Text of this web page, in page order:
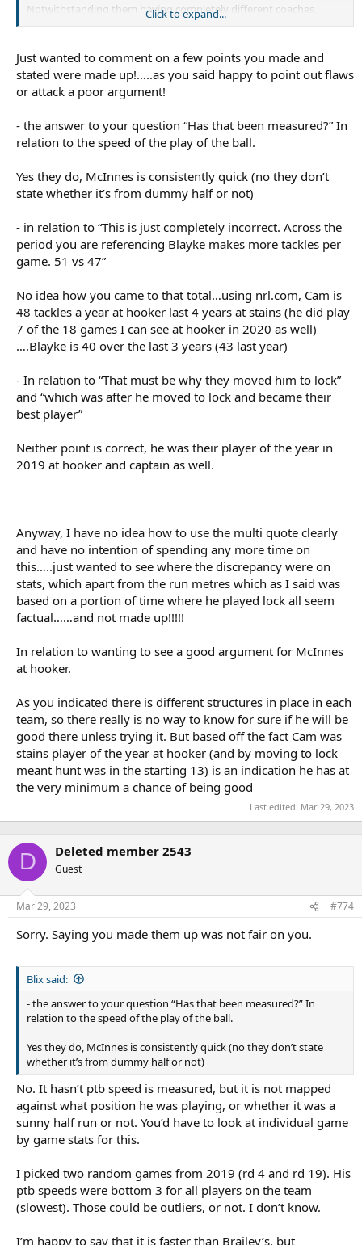
Notwithstanding them having completely different coaches,
playing styles, andrules,the difference here is maybe 1-2 times
Running metres is completely irrelevant.
Has that been measured? Does he get quick ptb when he scoots
This is just completely incorrect. Across the period you are
referencing Blayke makes more tackles per game. 51 vs 47. It's still
irrelevant though, because making a few extra tackles per game
could just be the result of being on a team who has the ball less.
Offloads! Now that's a stat which tells us who the best hookers
are!
Irrelevant. Try assist is a fantasy stat. It doesn't tell us who is good.
Coach seems happy with him. I think he has been great. Needs to
clean up the errors, but otherwise he is playing exactly how the
team needs him to. Solid in defence, great service, play a link-man
role when needed, talk to his halves, etc.
... which was after he moved to lock and became their best player.
Click to expand...
Just wanted to comment on a few points you made and
stated were made up!…..as you said happy to point out flaws
or attack a poor argument!
- the answer to your question “Has that been measured?” In
relation to the speed of the play of the ball.
Yes they do, McInnes is consistently quick (no they don’t
state whether it’s from dummy half or not)
- in relation to “This is just completely incorrect. Across the
period you are referencing Blayke makes more tackles per
game. 51 vs 47”
No idea how you came to that total…using nrl.com, Cam is
48 tackles a year at hooker last 4 years at stains (he did play
7 of the 18 games I can see at hooker in 2020 as well)
….Blayke is 40 over the last 3 years (43 last year)
- In relation to “That must be why they moved him to lock”
and “which was after he moved to lock and became their
best player”
Neither point is correct, he was their player of the year in
2019 at hooker and captain as well.
Anyway, I have no idea how to use the multi quote clearly
and have no intention of spending any more time on
this…..just wanted to see where the discrepancy were on
stats, which apart from the run metres which as I said was
based on a portion of time where he played lock all seem
factual……and not made up!!!!!
In relation to wanting to see a good argument for McInnes
at hooker.
As you indicated there is different structures in place in each
team, so there really is no way to know for sure if he will be
good there unless trying it. But based off the fact Cam was
stains player of the year at hooker (and by moving to lock
meant hunt was in the starting 13) is an indication he has at
the very minimum a chance of being good
Last edited: Mar 29, 2023
D Deleted member 2543
Guest
Mar 29, 2023 #774
Sorry. Saying you made them up was not fair on you.
Blix said:
- the answer to your question “Has that been measured?” In
relation to the speed of the play of the ball.
Yes they do, McInnes is consistently quick (no they don’t state
whether it’s from dummy half or not)
No. It hasn’t ptb speed is measured, but it is not mapped
against what position he was playing, or whether it was a
sunny half run or not. You’d have to look at individual game
by game stats for this.
I picked two random games from 2019 (rd 4 and rd 19). His
ptb speeds were bottom 3 for all players on the team
(slowest). Those could be outliers, or not. I don’t know.
I’m happy to say that it is faster than Brailey’s, but